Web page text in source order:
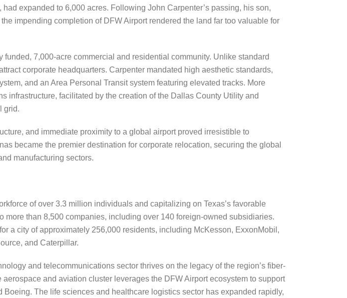
expanded to 6,000 acres. Following John Carpenter’s passing, his son,
impending completion of DFW Airport rendered the land far too valuable for
7,000-acre commercial and residential community. Unlike standard
corporate headquarters. Carpenter mandated high aesthetic standards,
and an Area Personal Transit system featuring elevated tracks. More
infrastructure, facilitated by the creation of the Dallas County Utility and
grid.
and immediate proximity to a global airport proved irresistible to
became the premier destination for corporate relocation, securing the global
manufacturing sectors.
of over 3.3 million individuals and capitalizing on Texas’s favorable
than 8,500 companies, including over 140 foreign-owned subsidiaries.
a city of approximately 256,000 residents, including McKesson, ExxonMobil,
and Caterpillar.
and telecommunications sector thrives on the legacy of the region’s fiber-
and aviation cluster leverages the DFW Airport ecosystem to support
The life sciences and healthcare logistics sector has expanded rapidly,